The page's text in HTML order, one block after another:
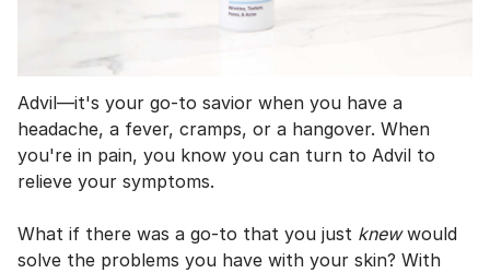
Advil—it's your go-to savior when you have a
headache, a fever, cramps, or a hangover. When
you're in pain, you know you can turn to Advil to
relieve your symptoms.
What if there was a go-to that you just knewwould
solve the problems you have with your skin? With